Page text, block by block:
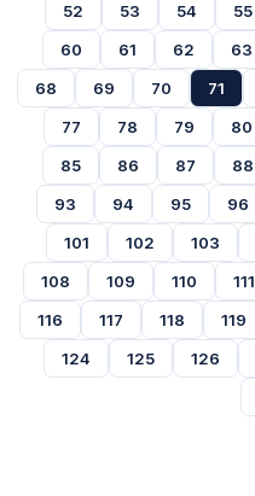
52
53 54 55
60
61 62 63
68
69 70 71
77
78 79 80
85
86 87 88
93
94 95 96
101
102 103
108
109 110 111
116
117 118 119
124
125 126